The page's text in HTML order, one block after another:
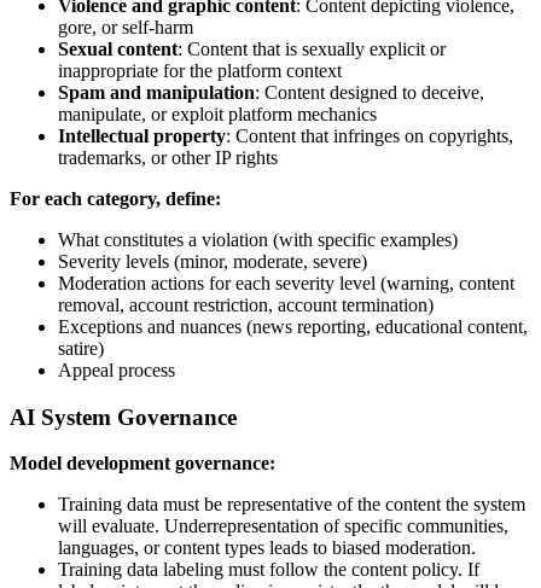
Violence and graphic content: Content depicting violence,
gore, or self-harm
Sexual content: Content that is sexually explicit or
inappropriate for the platform context
Spam and manipulation: Content designed to deceive,
manipulate, or exploit platform mechanics
Intellectual property: Content that infringes on copyrights,
trademarks, or other IP rights
For each category, define:
What constitutes a violation (with specific examples)
Severity levels (minor, moderate, severe)
Moderation actions for each severity level (warning, content
removal, account restriction, account termination)
Exceptions and nuances (news reporting, educational content,
satire)
Appeal process
AI System Governance
Model development governance:
Training data must be representative of the content the system
will evaluate. Underrepresentation of specific communities,
languages, or content types leads to biased moderation.
Training data labeling must follow the content policy. If